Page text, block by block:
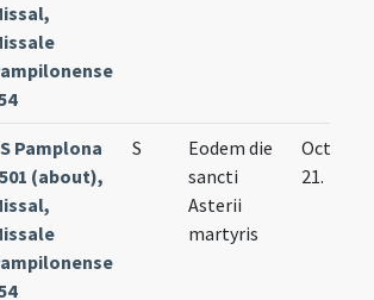
Pamplona
(about),
S
Eodem die
sancti
Asterii
martyris
Oct.
21.